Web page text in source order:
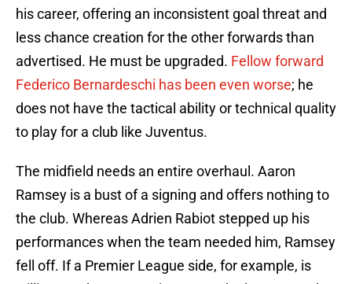
his career, offering an inconsistent goal threat and
less chance creation for the other forwards than
advertised. He must be upgraded. Fellow forward
Federico Bernardeschi has been even worse; he
does not have the tactical ability or technical quality
to play for a club like Juventus.
The midfield needs an entire overhaul. Aaron
Ramsey is a bust of a signing and offers nothing to
the club. Whereas Adrien Rabiot stepped up his
performances when the team needed him, Ramsey
fell off. If a Premier League side, for example, is